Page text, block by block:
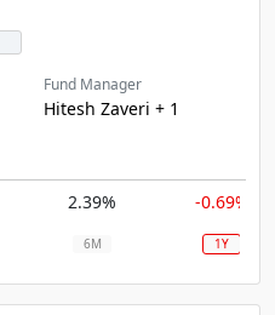
Fund Manager
Hitesh Zaveri + 1
2.39% -0.69%
6M 1Y